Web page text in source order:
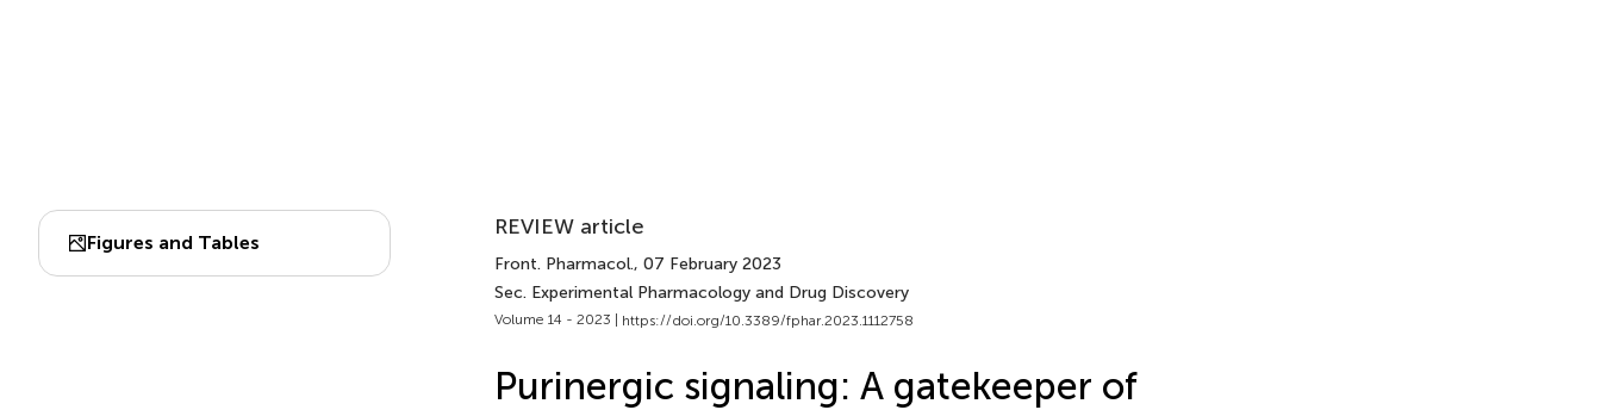
Figures and Tables
REVIEW article
Front. Pharmacol., 07 February 2023
Sec. Experimental Pharmacology and Drug Discovery
Volume 14 - 2023 | https://doi.org/10.3389/fphar.2023.1112758
Purinergic signaling: A gatekeeper of